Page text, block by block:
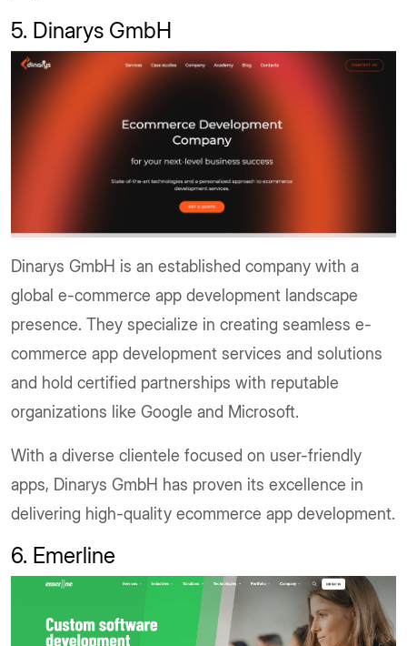
5. Dinarys GmbH
Dinarys GmbH is an established company with a
global e-commerce app development landscape
presence. They specialize in creating seamless e-
commerce app development services and solutions
and hold certified partnerships with reputable
organizations like Google and Microsoft.
With a diverse clientele focused on user-friendly
apps, Dinarys GmbH has proven its excellence in
delivering high-quality ecommerce app development.
6. Emerline